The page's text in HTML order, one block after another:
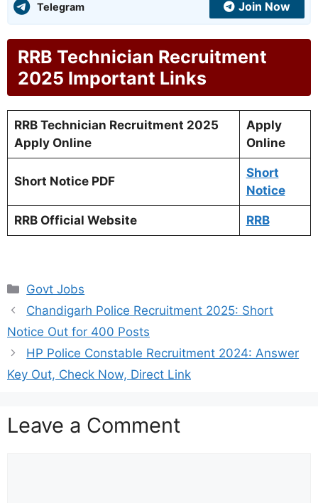
Telegram Join Now
RRB Technician Recruitment
2025 Important Links
RRB Technician Recruitment 2025
Apply Online
Apply
Online
Short Notice PDF
Short
Notice
RRB Official Website RRB
Categories
Govt Jobs
Chandigarh Police Recruitment 2025: Short
Notice Out for 400 Posts
HP Police Constable Recruitment 2024: Answer
Key Out, Check Now, Direct Link
Leave a Comment